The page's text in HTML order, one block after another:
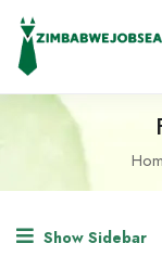
Show Sidebar